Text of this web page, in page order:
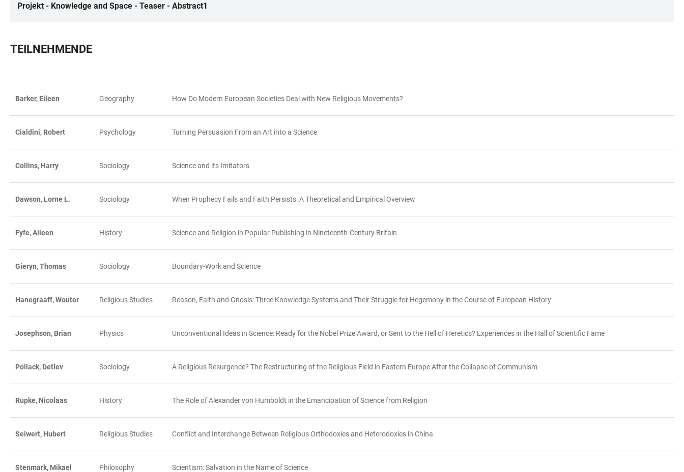
Projekt - Knowledge and Space - Teaser - Abstract1
TEILNEHMENDE
TABLE
FILTERS
Barker, Eileen Geography How Do Modern European Societies Deal with New Religious Movements?
Cialdini, Robert Psychology Turning Persuasion From an Art into a Science
Collins, Harry Sociology Science and its Imitators
Dawson, Lorne L. Sociology When Prophecy Fails and Faith Persists: A Theoretical and Empirical Overview
Fyfe, Aileen History Science and Religion in Popular Publishing in Nineteenth-Century Britain
Gieryn, Thomas Sociology Boundary-Work and Science
Hanegraaff, Wouter Religious Studies Reason, Faith and Gnosis: Three Knowledge Systems and Their Struggle for Hegemony in the Course of European History
Josephson, Brian Physics Unconventional Ideas in Science: Ready for the Nobel Prize Award, or Sent to the Hell of Heretics? Experiences in the Hall of Scientific Fame
Pollack, Detlev Sociology A Religious Resurgence? The Restructuring of the Religious Field in Eastern Europe After the Collapse of Communism
Rupke, Nicolaas History The Role of Alexander von Humboldt in the Emancipation of Science from Religion
Seiwert, Hubert Religious Studies Conflict and Interchange Between Religious Orthodoxies and Heterodoxies in China
Stenmark, Mikael Philosophy Scientism: Salvation in the Name of Science